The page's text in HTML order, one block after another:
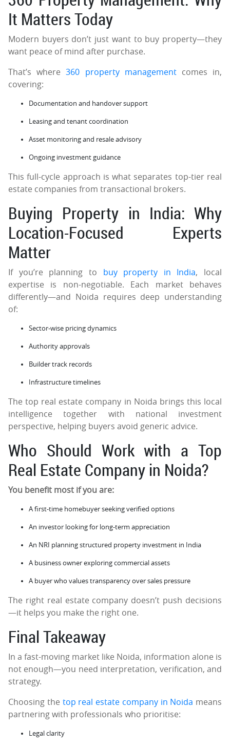
It Matters Today
Modern buyers don’t just want to buy property—they
want peace of mind after purchase.
That’s where360 property managementcomes in,
covering:
Documentation and handover support
Leasing and tenant coordination
Asset monitoring and resale advisory
Ongoing investment guidance
This full-cycle approach is what separates top-tier real
estate companies from transactional brokers.
Buying Property in India: Why
Location-Focused Experts
Matter
If you’re planning to buy property in India, local
expertise is non-negotiable. Each market behaves
differently—and Noida requires deep understanding
of:
Sector-wise pricing dynamics
Authority approvals
Builder track records
Infrastructure timelines
The top real estate company in Noida brings this local
intelligence together with national investment
perspective, helping buyers avoid generic advice.
Who Should Work with a Top
Real Estate Company in Noida?
You benefit most if you are:
A first-time homebuyer seeking verified options
An investor looking for long-term appreciation
An NRI planning structured property investment in India
A business owner exploring commercial assets
A buyer who values transparency over sales pressure
The right real estate company doesn’t push decisions
—it helps you make the right one.
Final Takeaway
In a fast-moving market like Noida, information alone is
not enough—you need interpretation, verification, and
strategy.
Choosing the top real estate company in Noida means
partnering with professionals who prioritise:
Legal clarity